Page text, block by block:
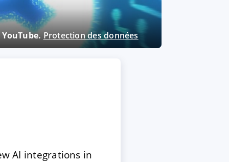
Protection des données
AI integrations in